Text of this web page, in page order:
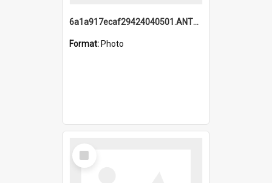
6a1a917ecaf29424040501.ANTZ0215_1.mp4
Format: Photo
Select
Item